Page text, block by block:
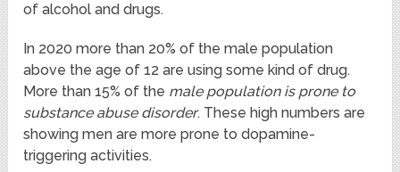
of alcohol and drugs.
In 2020 more than 20% of the male population
above the age of 12 are using some kind of drug.
More than 15% of the male population is prone to
substance abuse disorder. These high numbers are
showing men are more prone to dopamine-
triggering activities.